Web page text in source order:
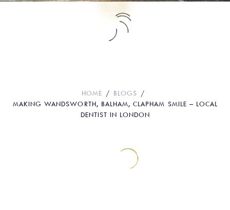
Making Wandsworth, Balham,
Clapham Smile – Local dentist in
HOME
BLOGS
MAKING WANDSWORTH, BALHAM, CLAPHAM SMILE – LOCAL
DENTIST IN LONDON